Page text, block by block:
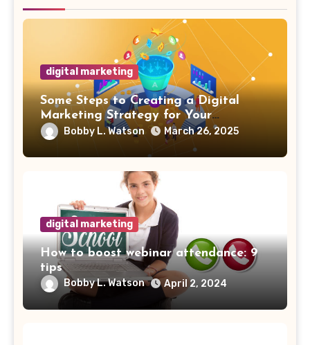
digital marketing
Some Steps to Creating a Digital
Marketing Strategy for Your
Manufacturing Business
Bobby L. Watson March 26, 2025
digital marketing
How to boost webinar attendance: 9
tips
Bobby L. Watson April 2, 2024